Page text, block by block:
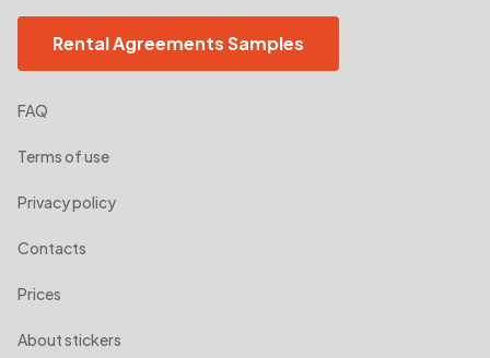
Rental Agreements Samples
FAQ
Terms of use
Privacy policy
Contacts
Prices
About stickers